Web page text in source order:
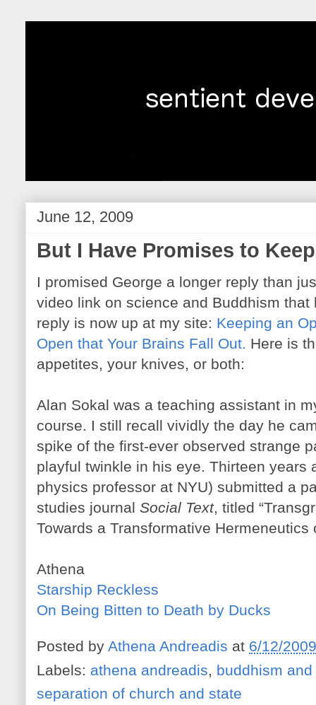
June 12, 2009
But I Have Promises to
I promised George a longer reply than
video link on science and Buddhism that
reply is now up at my site: Keeping an
Open that Your Brains Fall Out. Here is
appetites, your knives, or both:
Alan Sokal was a teaching assistant in
course. I still recall vividly the day he
spike of the first-ever observed strange
playful twinkle in his eye. Thirteen years
physics professor at NYU) submitted a
studies journal Social Text, titled
Towards a Transformative Hermeneutics
Athena
Starship Reckless
On Being Bitten to Death by Ducks
Posted by Athena Andreadis at 6/12/2009
Labels: athena andreadis, buddhism
separation of church and state